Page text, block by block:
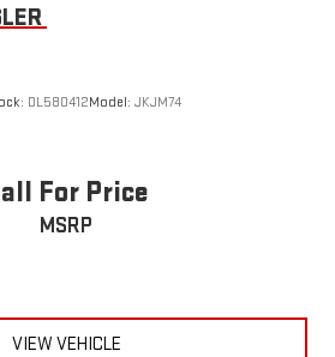
DL580412Model: JKJM74
For Price
MSRP
VIEW VEHICLE